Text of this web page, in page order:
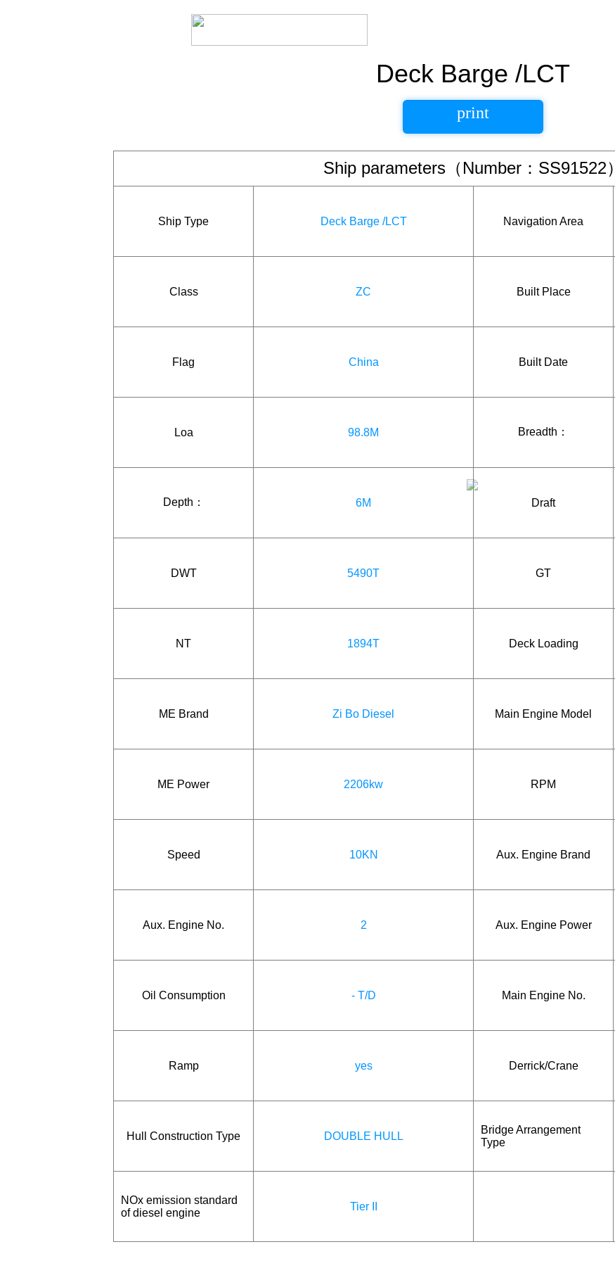
Deck Barge /LCT
print
Ship parameters（Number：SS91522）
Ship Type Deck Barge /LCT Navigation Area
Class ZC Built Place
Flag China Built Date
Loa 98.8M Breadth：
Depth： 6M Draft
DWT 5490T GT
NT 1894T Deck Loading
ME Brand Zi Bo Diesel Main Engine Model
ME Power 2206kw RPM
Speed 10KN Aux. Engine Brand
Aux. Engine No. 2 Aux. Engine Power
Oil Consumption - T/D Main Engine No.
Ramp yes Derrick/Crane
Hull Construction Type DOUBLE HULL
Bridge Arrangement
Type
NOx emission standard
of diesel engine
Tier II